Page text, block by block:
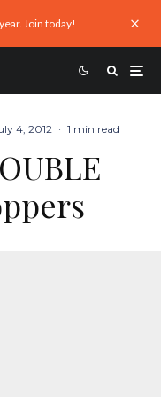
Join today!
4, 2012 · 1 min read